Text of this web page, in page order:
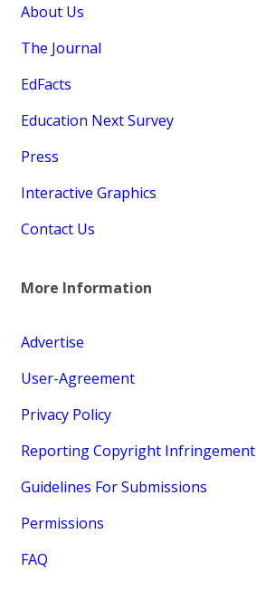
About Us
The Journal
EdFacts
Education Next Survey
Press
Interactive Graphics
Contact Us
More Information
Advertise
User-Agreement
Privacy Policy
Reporting Copyright Infringement
Guidelines For Submissions
Permissions
FAQ